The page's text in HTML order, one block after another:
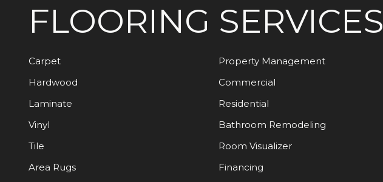
FLOORING
Carpet
Hardwood
Laminate
Vinyl
Tile
Area Rugs
SERVICES
Property Management
Commercial
Residential
Bathroom Remodeling
Room Visualizer
Financing